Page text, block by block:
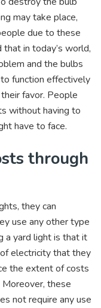
may take place,
due to these
in today’s world,
and the bulbs
function effectively
favor. People
without having to
have to face.
through
they can
use any other type
a yard light is that it
electricity that they
the extent of costs
these
not require any use